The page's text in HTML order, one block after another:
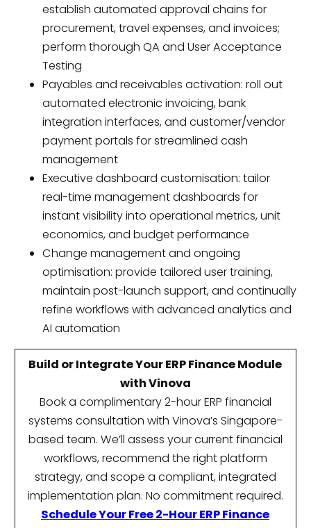
establish automated approval chains for
procurement, travel expenses, and invoices;
perform thorough QA and User Acceptance
Testing
Payables and receivables activation: roll out
automated electronic invoicing, bank
integration interfaces, and customer/vendor
payment portals for streamlined cash
management
Executive dashboard customisation: tailor
real-time management dashboards for
instant visibility into operational metrics, unit
economics, and budget performance
Change management and ongoing
optimisation: provide tailored user training,
maintain post-launch support, and continually
refine workflows with advanced analytics and
AI automation
Build or Integrate Your ERP Finance Module
with Vinova
Book a complimentary 2-hour ERP financial
systems consultation with Vinova’s Singapore-
based team. We’ll assess your current financial
workflows, recommend the right platform
strategy, and scope a compliant, integrated
implementation plan. No commitment required.
Schedule Your Free 2-Hour ERP Finance